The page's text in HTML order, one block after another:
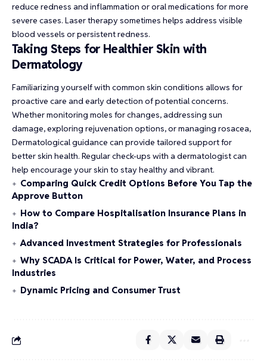
reduce redness and inflammation or oral medications for more
severe cases. Laser therapy sometimes helps address visible
blood vessels or persistent redness.
Taking Steps for Healthier Skin with
Dermatology
Familiarizing yourself with common skin conditions allows for
proactive care and early detection of potential concerns.
Whether monitoring moles for changes, addressing sun
damage, exploring rejuvenation options, or managing rosacea,
Dermatological guidance can provide tailored support for
better skin health. Regular check-ups with a dermatologist can
help encourage your skin to stay healthy and vibrant.
Comparing Quick Credit Options Before You Tap the
Approve Button
How to Compare Hospitalisation Insurance Plans in
India?
Advanced Investment Strategies for Professionals
Why SCADA Is Critical for Power, Water, and Process
Industries
Dynamic Pricing and Consumer Trust